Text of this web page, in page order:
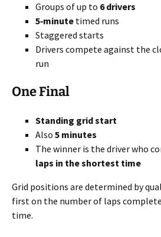
Groups of up to 6 drivers
5‑minute timed runs
Staggered starts
Drivers compete against the
run
One Final
Standing grid start
Also 5 minutes
The winner is the driver who
laps in the shortest time
Grid positions are determined by
first on the number of laps
time.